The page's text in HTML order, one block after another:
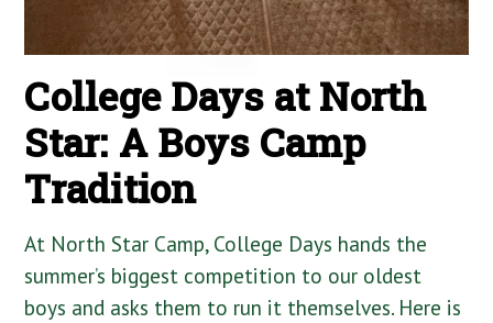
College Days at North
Star: A Boys Camp
Tradition
At North Star Camp, College Days hands the
summer’s biggest competition to our oldest
boys and asks them to run it themselves. Here is